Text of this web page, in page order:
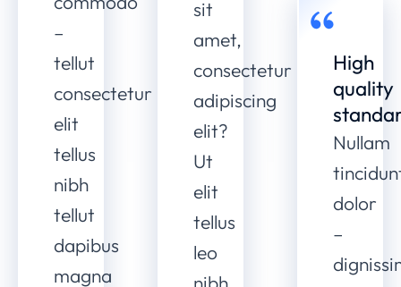
–
tellut
consectetur
elit
tellus
nibh
tellut
dapibus
magna
sit
amet,
consectetur
adipiscing
elit?
Ut
elit
tellus
leo
High
quality
Nullam
dolor
–